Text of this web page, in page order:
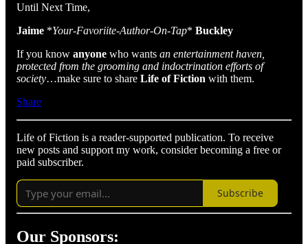
Until Next Time,
Jaime *Your-Favoriite-Author-On-Tap* Buckley
If you know anyone who wants an entertainment haven,
protected from the grooming and indoctrination efforts of
society…make sure to share Life of Fiction with them.
Share
Life of Fiction is a reader-supported publication. To receive
new posts and support my work, consider becoming a free or
paid subscriber.
Subscribe
Our Sponsors: